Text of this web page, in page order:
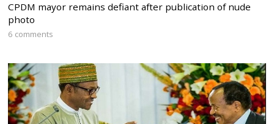
CPDM mayor remains defiant after publication of nude
photo
6 comments